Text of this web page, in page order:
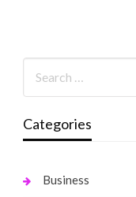
Categories
Business